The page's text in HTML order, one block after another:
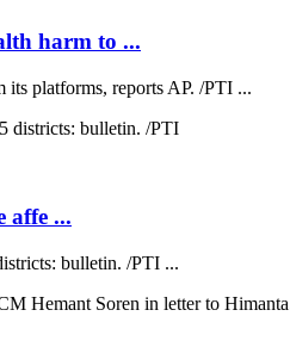
harm to ...
platforms, reports AP. /PTI ...
affe ...
bulletin. /PTI ...